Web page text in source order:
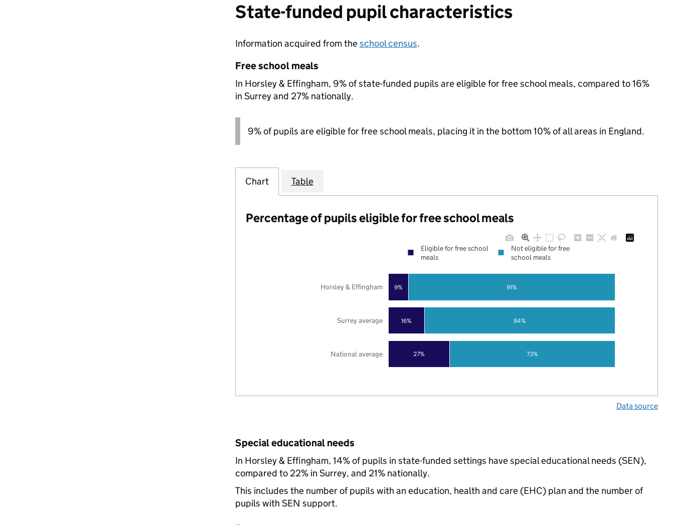
State-funded pupil characteristics
Information acquired from theschool census.
Free school meals
In Horsley & Effingham, 9% of state-funded pupils are eligible for free school meals, compared to 16%
in Surrey and 27% nationally.
9% of pupils are eligible for free school meals, placing it in the bottom 10% of all areas in England.
Chart Table
Percentage of pupils eligible for free school meals
27%
16%
9%
73%
84%
91%
National average
Surrey average
Horsley & Effingham
Eligible for free school
meals
Not eligible for free
school meals
Data source
Special educational needs
In Horsley & Effingham, 14% of pupils in state-funded settings have special educational needs (SEN),
compared to 22% in Surrey, and 21% nationally.
This includes the number of pupils with an education, health and care (EHC) plan and the number of
pupils with SEN support.